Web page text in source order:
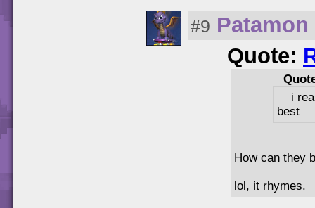
#9 Patamon
Quote:
i
best
How can they
lol, it rhymes.